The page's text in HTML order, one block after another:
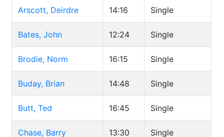
Arscott, Deirdre 14:16 Single
Bates, John 12:24 Single
Brodie, Norm 16:15 Single
Buday, Brian 14:48 Single
Butt, Ted 16:45 Single
Chase, Barry 13:30 Single